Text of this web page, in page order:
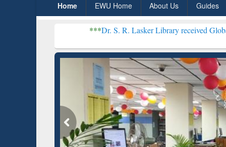
Home EWU Home About Us Guides
Dr. S. R. Lasker Library received Global Recognition